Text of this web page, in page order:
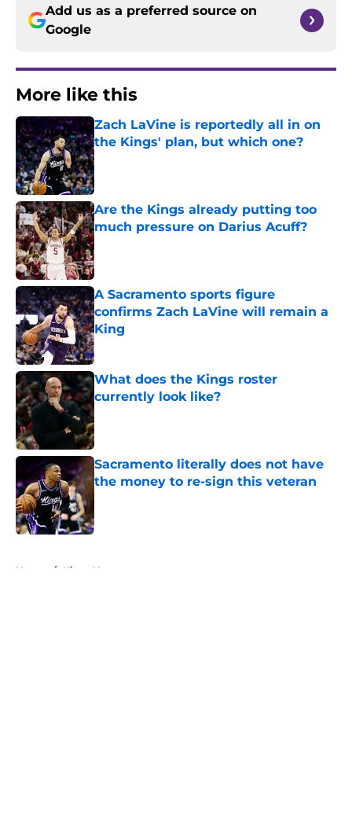
Add us as a preferred source on
Google
More like this
Zach LaVine is reportedly all in on
the Kings' plan, but which one?
Published by on Invalid Date
Are the Kings already putting too
much pressure on Darius Acuff?
Published by on Invalid Date
A Sacramento sports figure
confirms Zach LaVine will remain a
King
Published by on Invalid Date
What does the Kings roster
currently look like?
Published by on Invalid Date
Sacramento literally does not have
the money to re-sign this veteran
Home / Kings News